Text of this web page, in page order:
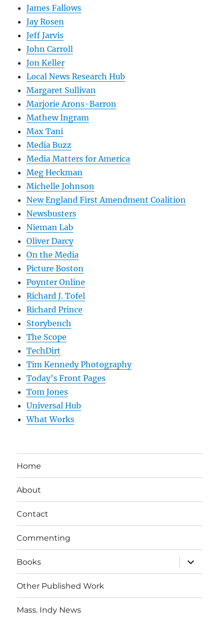
James Fallows
Jay Rosen
Jeff Jarvis
John Carroll
Jon Keller
Local News Research Hub
Margaret Sullivan
Marjorie Arons-Barron
Mathew Ingram
Max Tani
Media Buzz
Media Matters for America
Meg Heckman
Michelle Johnson
New England First Amendment Coalition
Newsbusters
Nieman Lab
Oliver Darcy
On the Media
Picture Boston
Poynter Online
Richard J. Tofel
Richard Prince
Storybench
The Scope
TechDirt
Tim Kennedy Photography
Today’s Front Pages
Tom Jones
Universal Hub
What Works
Home
About
Contact
Commenting
Books
expand
child
menu
Other Published Work
Mass. Indy News